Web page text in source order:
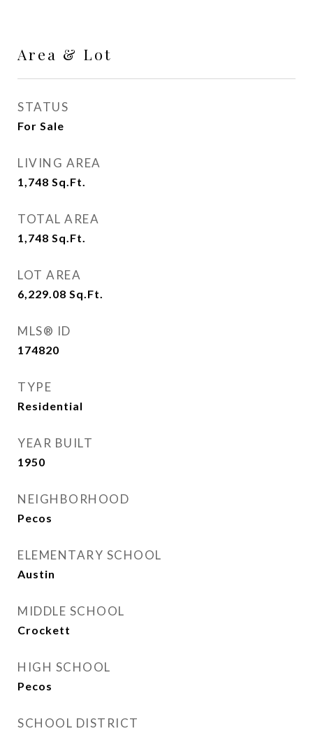
Area & Lot
STATUS
For Sale
LIVING AREA
1,748 Sq.Ft.
TOTAL AREA
1,748 Sq.Ft.
LOT AREA
6,229.08 Sq.Ft.
MLS® ID
174820
TYPE
Residential
YEAR BUILT
1950
NEIGHBORHOOD
Pecos
ELEMENTARY SCHOOL
Austin
MIDDLE SCHOOL
Crockett
HIGH SCHOOL
Pecos
SCHOOL DISTRICT